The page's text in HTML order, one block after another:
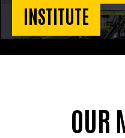
INSTITUTE
OUR